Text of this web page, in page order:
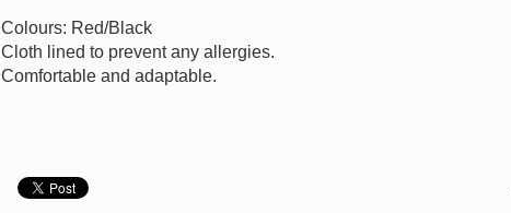
Colours: Red/Black
Cloth lined to prevent any allergies.
Comfortable and adaptable.